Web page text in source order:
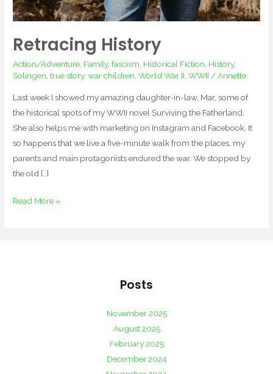
Retracing History
Action/Adventure, Family,fascism, Historical Fiction, History,
Solingen,true story,war children,World War II,WWII /Annette
Last week I showed my amazing daughter-in-law, Mar, some of
the historical spots of my WWII novel Surviving the Fatherland.
She also helps me with marketing on Instagram and Facebook. It
so happens that we live a five-minute walk from the places, my
parents and main protagonists endured the war. We stopped by
the old […]
Read More »
Posts
November 2025
August 2025
February 2025
December 2024